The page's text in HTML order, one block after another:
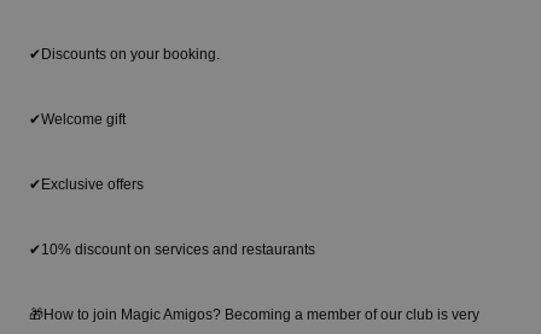
✔Discounts on your booking.
✔Welcome gift
✔Exclusive offers
✔10% discount on services and restaurants
🎁How to join Magic Amigos? Becoming a member of our club is very